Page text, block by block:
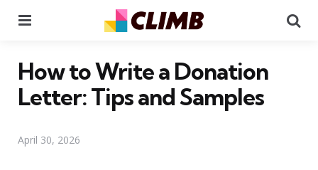
How to Write a Donation
Letter: Tips and Samples
April 30, 2026